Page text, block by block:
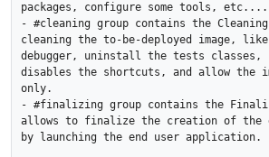
packages, configure some tools, etc....
- #cleaning group contains the
cleaning the to-be-deployed image,
debugger, uninstall the tests classes,
disables the shortcuts, and allow the
only.
- #finalizing group contains the
allows to finalize the creation of the
by launching the end user application.